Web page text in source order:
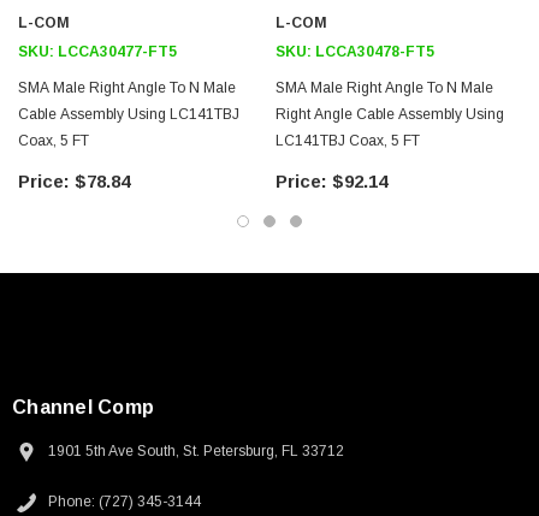
L-COM
SKU: LCCA30477-FT5
SMA Male Right Angle To N Male
Cable Assembly Using LC141TBJ
Coax, 5 FT
$78.84
L-COM
SKU: LCCA30478-FT5
SMA Male Right Angle To N Male
Right Angle Cable Assembly Using
LC141TBJ Coax, 5 FT
$92.14
Channel Comp
1901 5th Ave South, St. Petersburg, FL 33712
Phone: (727) 345-3144